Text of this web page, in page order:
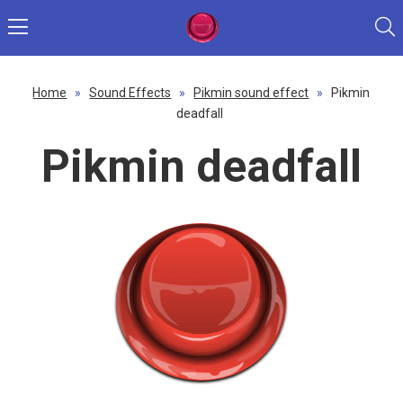
Home » Sound Effects » Pikmin sound effect »
Pikmin
deadfall
Pikmin deadfall